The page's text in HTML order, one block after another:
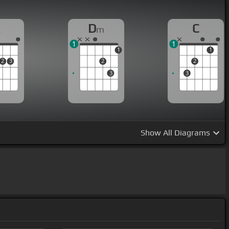
2 3
Dm
2
3
1
1
C
3
2
1
1
Show All Diagrams